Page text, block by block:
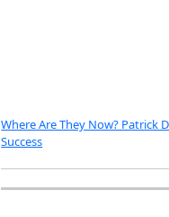
Where Are They Now? Patrick
Success